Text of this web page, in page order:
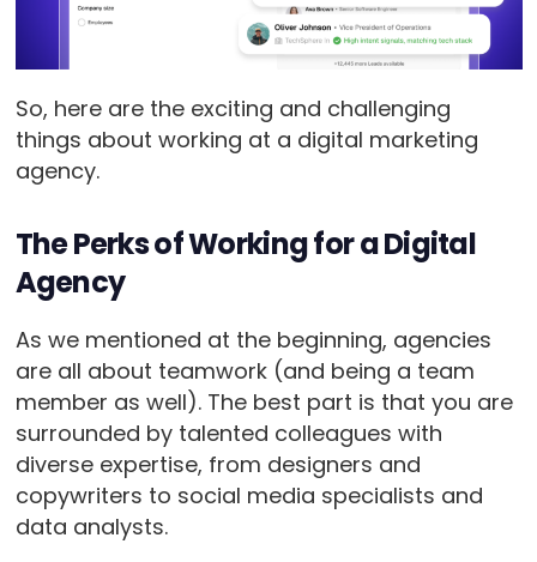
So, here are the exciting and challenging
things about working at a digital marketing
agency.
The Perks of Working for a Digital
Agency
As we mentioned at the beginning, agencies
are all about teamwork (and being a team
member as well). The best part is that you are
surrounded by talented colleagues with
diverse expertise, from designers and
copywriters to social media specialists and
data analysts.